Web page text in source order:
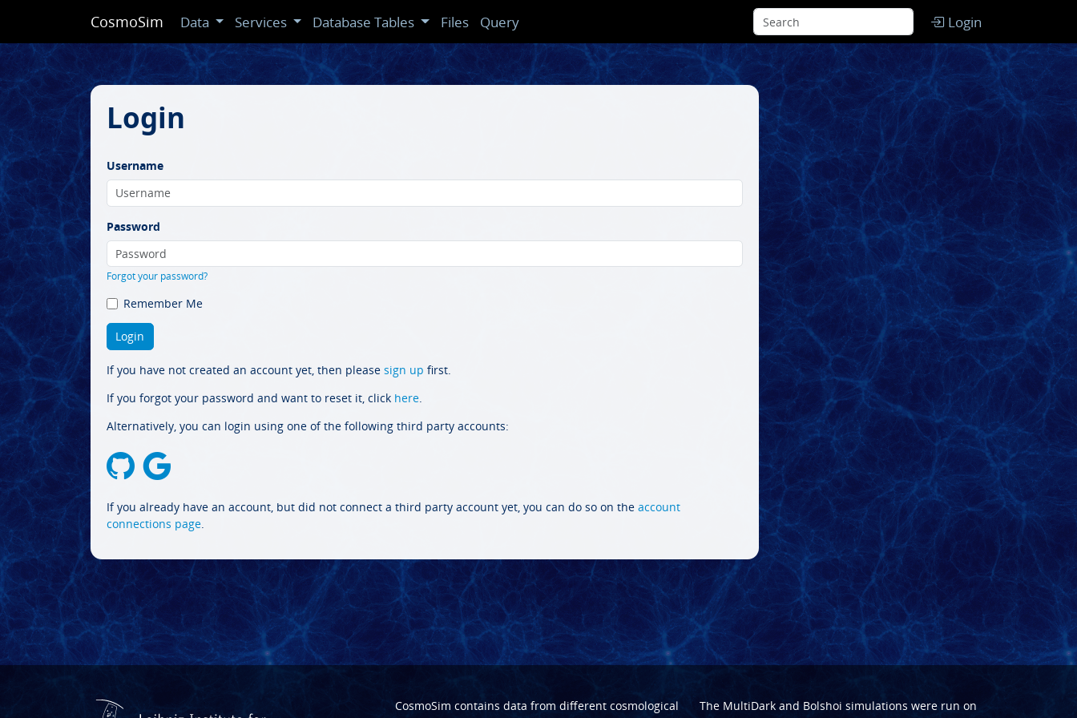
CosmoSim Data Services Database Tables Files Query Login
Login
Username
Password
Forgot your password?
Remember Me
If you have not created an account yet, then please sign up first.
If you forgot your password and want to reset it, click here.
Alternatively, you can login using one of the following third party accounts:
If you already have an account, but did not connect a third party account yet, you can do so on the account
connections page.
CosmoSim contains data from different cosmological
The MultiDarkand Bolshoi simulations were run on